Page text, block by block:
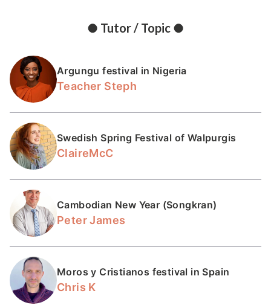
● Tutor / Topic ●
Argungu festival in Nigeria
Teacher Steph
Swedish Spring Festival of Walpurgis
ClaireMcC
Cambodian New Year (Songkran)
Peter James
Moros y Cristianos festival in Spain
Chris K